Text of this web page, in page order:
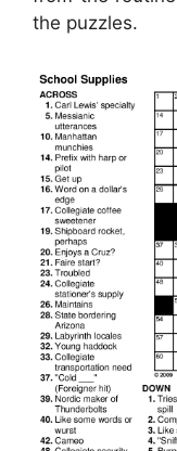
the puzzles.